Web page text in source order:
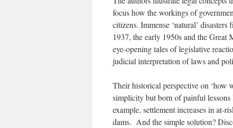
focus how the workings of
citizens. Immense ‘natural’
1937, the early 1950s and the
eye-opening tales of legislative
judicial interpretation of laws and
Their historical perspective on ‘how
simplicity but born of painful lessons
example, settlement increases in at-
dams. And the simple solution?